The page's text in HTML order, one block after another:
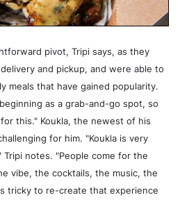
pivot, Tripi says, as they
and pickup, and were able to
meals that have gained popularity.
as a grab-and-go spot, so
this." Koukla, the newest of his
for him. "Koukla is very
Tripi notes. "People come for the
vibe, the cocktails, the music, the
tricky to re-create that experience